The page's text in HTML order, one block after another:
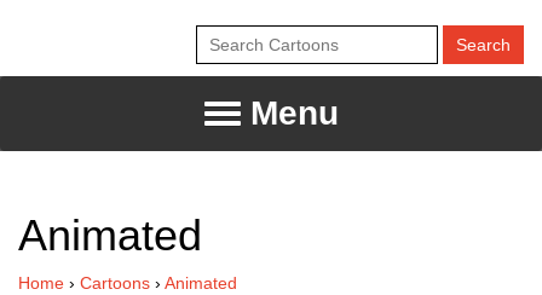
Menu
Animated
Home › Cartoons › Animated